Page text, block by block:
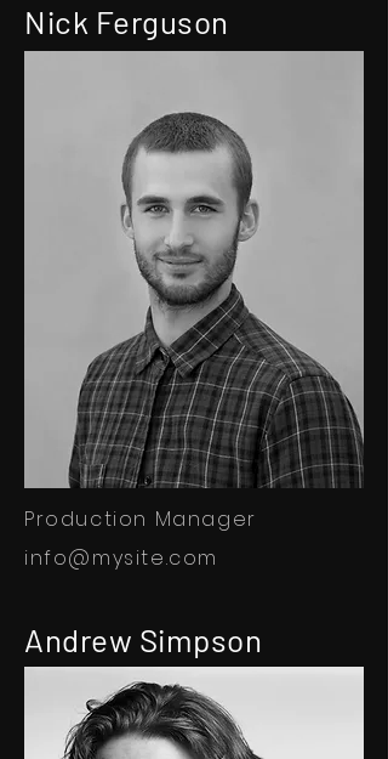
Nick Ferguson
Production Manager
info@mysite.com
Andrew Simpson